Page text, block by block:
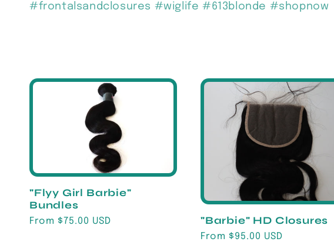
t
n
:
#frontalsandclosures #wiglife #613blonde #shopnow
"Flyy Girl Barbie"
Bundles
Regular
From $75.00 USD "Barbie" HD Closures
Regular
From $95.00 USD